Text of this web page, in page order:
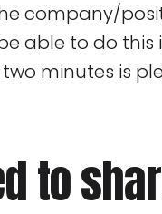
company/
able to do this
minutes is
to